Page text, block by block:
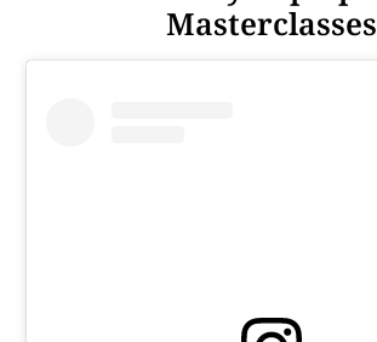
Masterclasses